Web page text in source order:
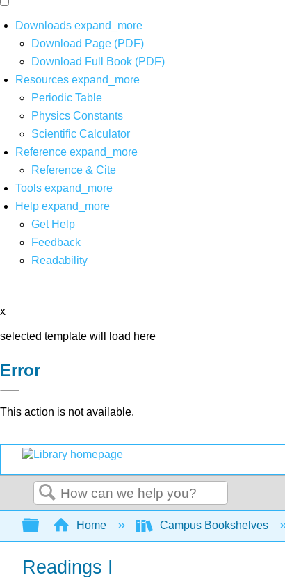
Downloads expand_more
Download Page (PDF)
Download Full Book (PDF)
Resources expand_more
Periodic Table
Physics Constants
Scientific Calculator
Reference expand_more
Reference & Cite
Tools expand_more
Help expand_more
Get Help
Feedback
Readability
x
selected template will load here
Error
This action is not available.
Search
Expand/collapse global hierarchy
Home Campus Bookshelves
Readings I